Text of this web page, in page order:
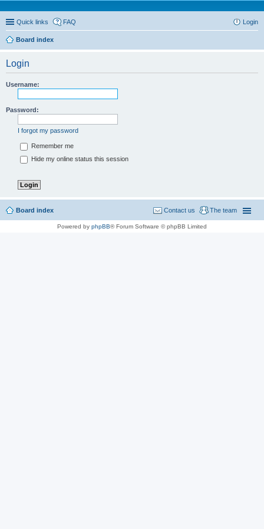
Quick links FAQ Login
Board index
Login
Username:
Password:
I forgot my password
Remember me
Hide my online status this session
Board index The team
Contact us
Powered by phpBB® Forum Software © phpBB Limited